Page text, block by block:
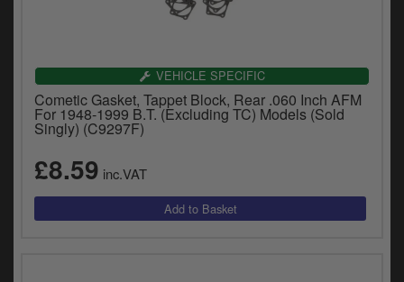
VEHICLE SPECIFIC
Cometic Gasket, Tappet Block, Rear .060 Inch AFM
For 1948-1999 B.T. (Excluding TC) Models (Sold
Singly) (C9297F)
£8.59 inc.VAT